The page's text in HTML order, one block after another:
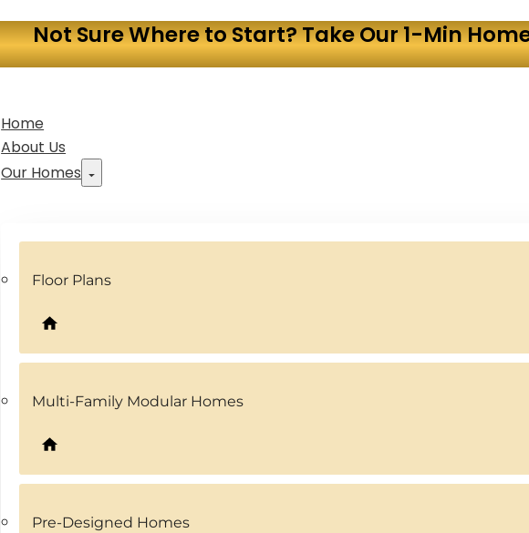
Not Sure Where to Start? Take Our 1-Min
Home
About Us
Our Homes
Floor Plans
Multi-Family Modular Homes
Pre-Designed Homes